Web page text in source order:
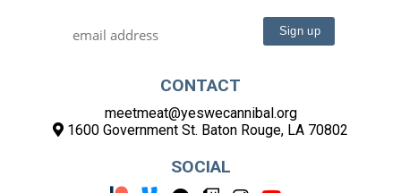
CONTACT
meetmeat@yeswecannibal.org
1600 Government St. Baton Rouge, LA 70802
SOCIAL